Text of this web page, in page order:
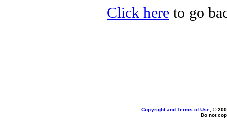
Click here to go
Copyright and Terms of Use , ©
Do not